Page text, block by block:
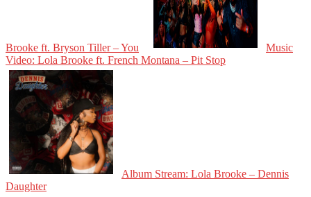
Brooke ft. Bryson Tiller – You
Music
Video: Lola Brooke ft. French Montana – Pit Stop
Album Stream: Lola Brooke – Dennis
Daughter